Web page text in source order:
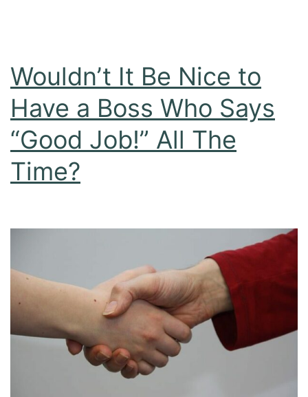
Wouldn’t It Be Nice to
Have a Boss Who Says
“Good Job!” All The
Time?